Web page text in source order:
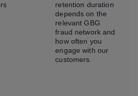
retention duration
depends on the
relevant GBG
fraud network and
how often you
engage with our
customers.